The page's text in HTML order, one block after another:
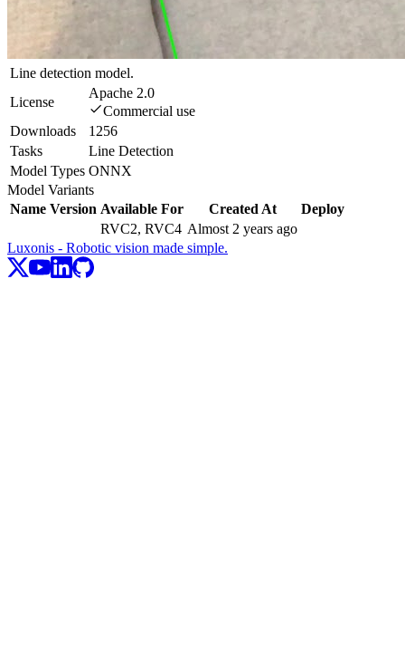
Line detection model.
License
Apache 2.0
Commercial use
Downloads
1256
Tasks
Line Detection
Model Types ONNX
Model Variants
Name Version Available For Created At
Deploy
RVC2, RVC4 Almost 2 years ago
Luxonis - Robotic vision made simple.